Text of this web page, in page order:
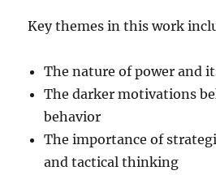
Key themes in this work
The nature of power and
The darker motivations
behavior
The importance of
and tactical thinking